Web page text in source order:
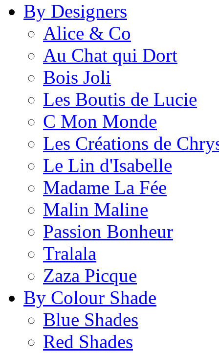
By Designers
Alice & Co
Au Chat qui Dort
Bois Joli
Les Boutis de Lucie
C Mon Monde
Les Créations de
Le Lin d'Isabelle
Madame La Fée
Malin Maline
Passion Bonheur
Tralala
Zaza Picque
By Colour Shade
Blue Shades
Red Shades